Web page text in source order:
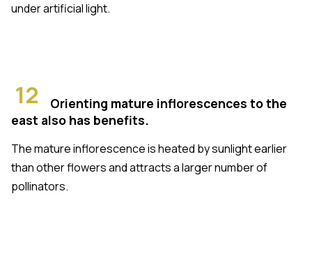
under artificial light.
12
Orienting mature inflorescences to the
east also has benefits.
The mature inflorescence is heated by sunlight earlier
than other flowers and attracts a larger number of
pollinators.